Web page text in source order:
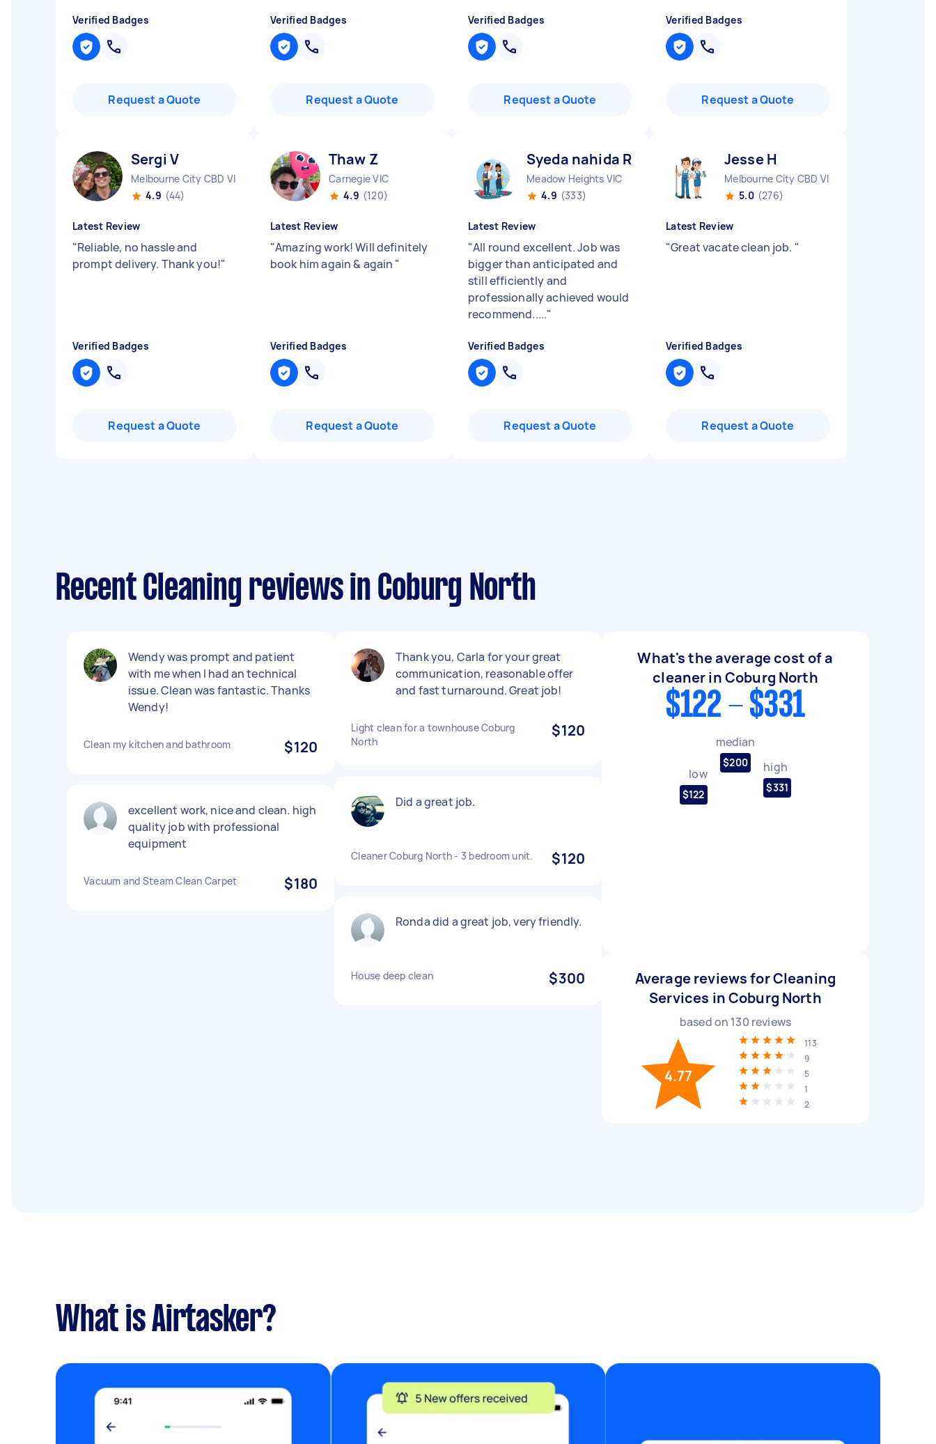
Verified Badges
Request a Quote
Verified Badges
Request a Quote
Verified Badges
Request a Quote
Verified Badges
Request a Quote
Sergi V
Melbourne City CBD VIC
4.9 (44)
Latest Review
"Reliable, no hassle and
prompt delivery. Thank you!"
Verified Badges
Request a Quote
Thaw Z
Carnegie VIC
4.9 (120)
Latest Review
"Amazing work! Will definitely
book him again & again "
Verified Badges
Request a Quote
Syeda nahida R
Meadow Heights VIC
4.9 (333)
Latest Review
"All round excellent. Job was
bigger than anticipated and
still efficiently and
professionally achieved would
recommend....."
Verified Badges
Request a Quote
Jesse H
Melbourne City CBD VIC
5.0 (276)
Latest Review
"Great vacate clean job. "
Verified Badges
Request a Quote
Recent Cleaning reviews in Coburg North
Wendy was prompt and patient
with me when I had an technical
issue. Clean was fantastic. Thanks
Wendy!
Clean my kitchen and bathroom $120
excellent work, nice and clean. high
quality job with professional
equipment
Vacuum and Steam Clean Carpet $180
Thank you, Carla for your great
communication, reasonable offer
and fast turnaround. Great job!
Light clean for a townhouse Coburg
North
$120
Did a great job.
Cleaner Coburg North - 3 bedroom unit. $120
Ronda did a great job, very friendly.
House deep clean $300
What's the average cost of a
cleaner in Coburg North
$122 - $331
low
$122
median
$200 high
$331
Average reviews for Cleaning
Services in Coburg North
based on 130 reviews
4.77
113
9
5
1
2
What is Airtasker?